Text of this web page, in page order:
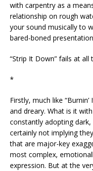
with carpentry as a
relationship on rough
your sound musically to
bared-boned
“Strip It Down” fails at all
*
Firstly, much like
and dreary. What is it
constantly adopting dark,
certainly not implying
that are major-key
most complex,
expression. But at the